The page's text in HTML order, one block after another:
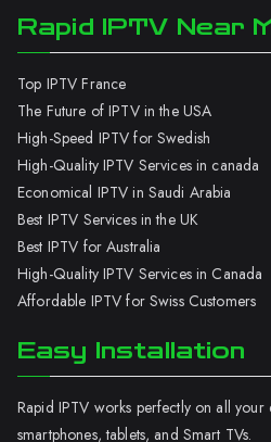
Rapid IPTV Near
Top IPTV France
The Future of IPTV in the USA
High-Speed IPTV for Swedish
High-Quality IPTV Services in canada
Economical IPTV in Saudi Arabia
Best IPTV Services in the UK
Best IPTV for Australia
High-Quality IPTV Services in Canada
Affordable IPTV for Swiss Customers
Easy Installation
Rapid IPTV works perfectly on all
smartphones, tablets, and Smart TVs.